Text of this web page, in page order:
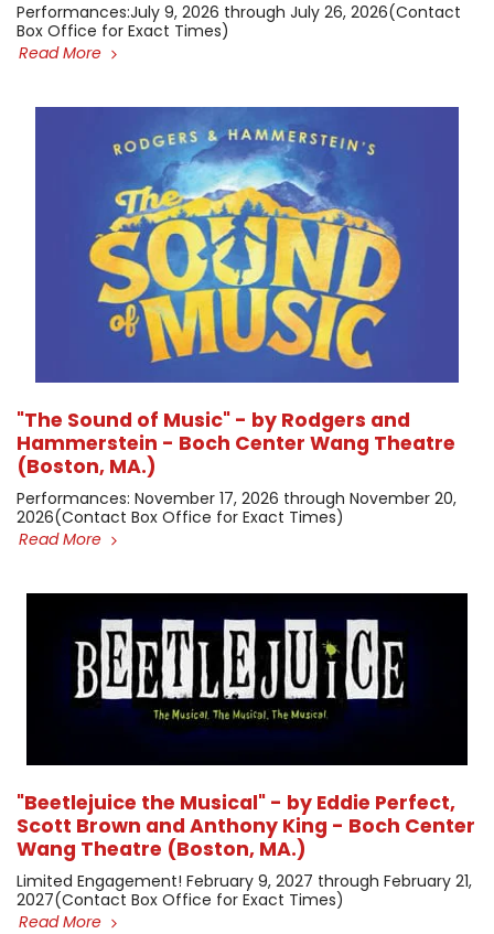
​Performances: ​July 9, 2026 through July 26, 2026 ​(Contact
Box Office for Exact Times)
Read More
"The Sound of Music" - by Rodgers and
Hammerstein - Boch Center Wang Theatre
(Boston, MA.)
​Performances: November 17, 2026 through November 20,
2026 ​(Contact Box Office for Exact Times)
Read More
"Beetlejuice the Musical" - by Eddie Perfect,
Scott Brown and Anthony King - Boch Center
Wang Theatre (Boston, MA.)
Limited Engagement! February 9, 2027 through February 21,
2027 ​(Contact Box Office for Exact Times)
Read More